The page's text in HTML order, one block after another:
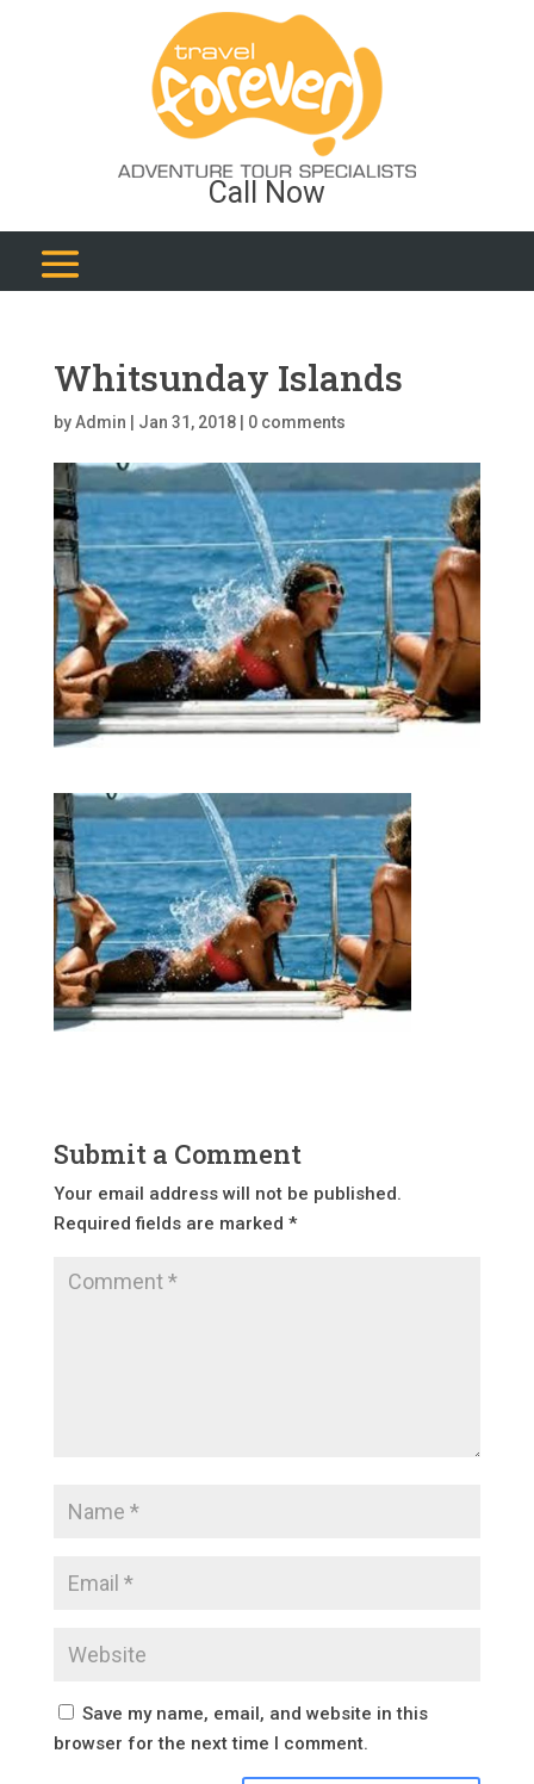
Call Now
Whitsunday Islands
byAdmin Jan 31, 2018| 0 comments
Submit a Comment
Your email address will not be published.
Required fields are marked *
Save my name, email, and website in this
browser for the next time I comment.